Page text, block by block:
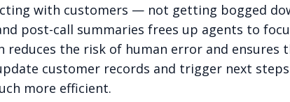
with customers — not getting bogged
post-call summaries frees up agents to
reduces the risk of human error and
customer records and trigger next
more efficient.